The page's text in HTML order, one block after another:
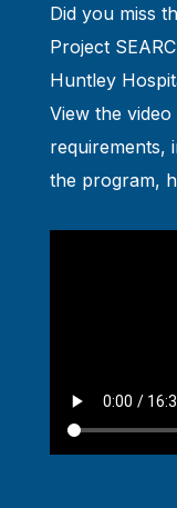
Did you miss
Project
Huntley
View the
requirements,
the program,